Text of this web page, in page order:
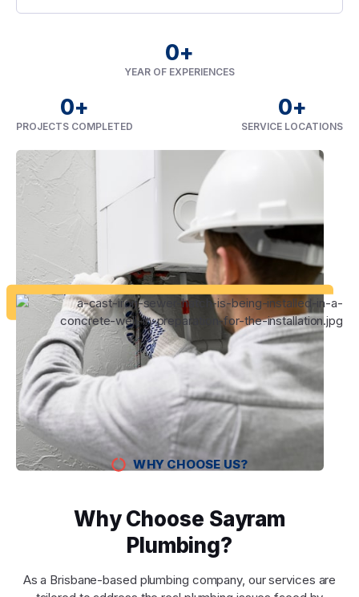
YEAR OF EXPERIENCES
0+
PROJECTS COMPLETED
0+
SERVICE LOCATIONS
0+
WHY CHOOSE US?
Why Choose Sayram
Plumbing?
As a Brisbane-based plumbing company, our services are